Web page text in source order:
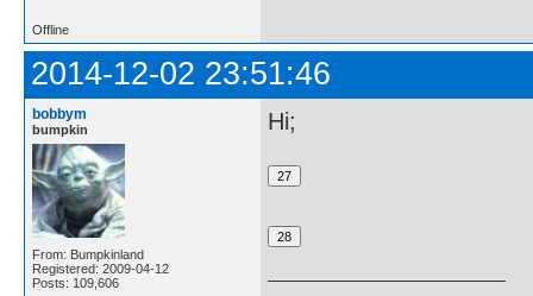
Offline
2014-12-02 23:51:46
bobbym
bumpkin
From: Bumpkinland
Registered: 2009-04-12
Posts: 109,606
Hi;